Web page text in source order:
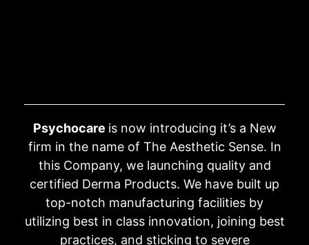
Psychocare is now introducing it’s a New
firm in the name of The Aesthetic Sense. In
this Company, we launching quality and
certified Derma Products. We have built up
top-notch manufacturing facilities by
utilizing best in class innovation, joining best
practices, and sticking to severe